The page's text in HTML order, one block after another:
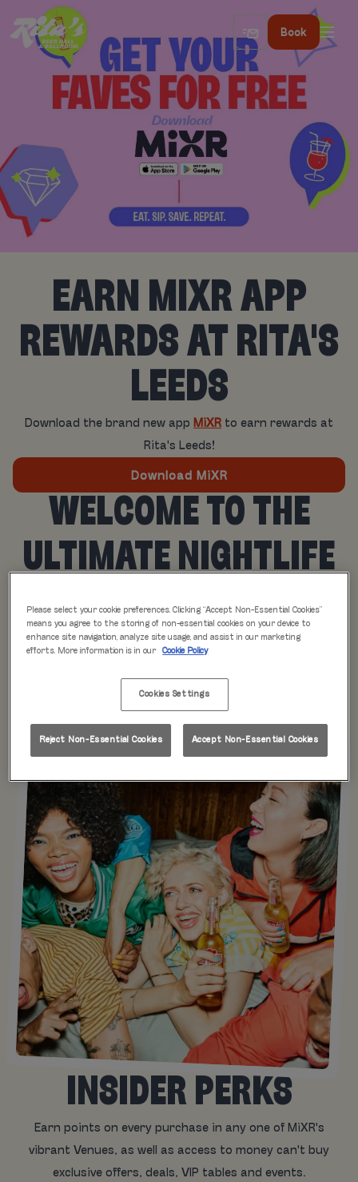
Book
EARN MIXR APP
REWARDS AT RITA'S
LEEDS
Download the brand new app MiXR to earn rewards at
Rita's Leeds!
Download MiXR
WELCOME TO THE
ULTIMATE NIGHTLIFE
EXPERIENCE
Say hello to MiXR, the innovative lifestyle app designed
With MiXR, you can elevate your nights out to a whole new
INSIDER PERKS
Earn points on every purchase in any one of MiXR's
vibrant Venues, as well as access to money can't buy
exclusive offers, deals, VIP tables and events.
Please select your cookie preferences. Clicking “Accept Non-Essential Cookies”
means you agree to the storing of non-essential cookies on your device to
enhance site navigation, analyze site usage, and assist in our marketing
efforts. More information is in our
Cookie Policy
Cookies Settings
Reject Non-Essential Cookies Accept Non-Essential Cookies